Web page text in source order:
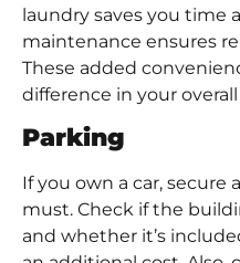
laundry saves you time
maintenance ensures
These added
difference in your
Parking
If you own a car, secure
must. Check if the
and whether it’s